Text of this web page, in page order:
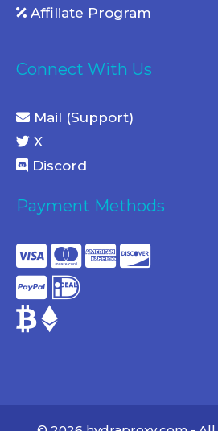
Affiliate Program
Connect With Us
Mail (Support)
X
Discord
Payment Methods